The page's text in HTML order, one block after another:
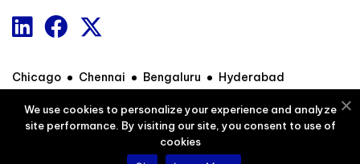
Chicago Chennai Bengaluru Hyderabad
Sitemap
We use cookies to personalize your experience and analyze
site performance. By visiting our site, you consent to use of
cookies